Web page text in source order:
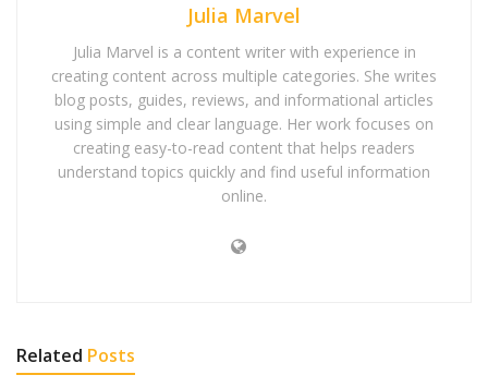
Julia Marvel
Julia Marvel is a content writer with experience in
creating content across multiple categories. She writes
blog posts, guides, reviews, and informational articles
using simple and clear language. Her work focuses on
creating easy-to-read content that helps readers
understand topics quickly and find useful information
online.
Related Posts